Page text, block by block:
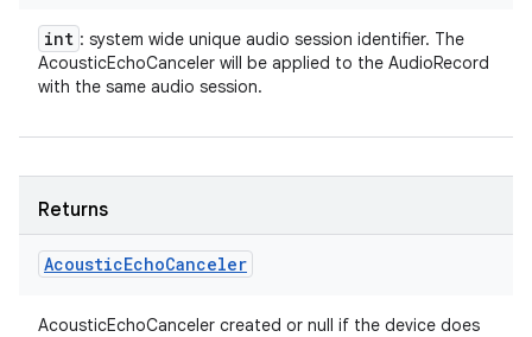
int : system wide unique audio session identifier. The
AcousticEchoCanceler will be applied to the AudioRecord
with the same audio session.
Returns
AcousticEchoCanceler
AcousticEchoCanceler created or null if the device does